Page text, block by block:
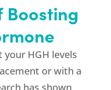
Boosting
HGH levels
or with a
has shown